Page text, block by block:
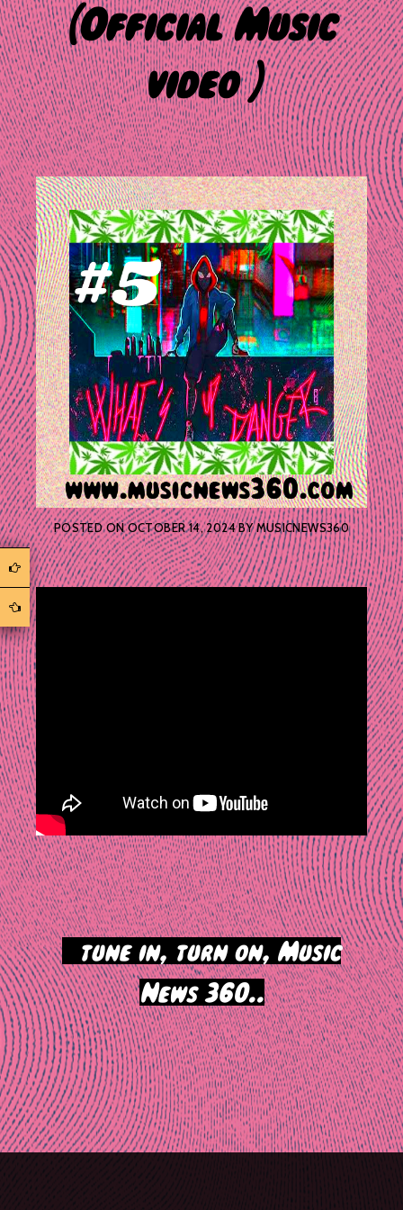
(Official Music
video )
POSTED ONOCTOBER 14, 2024BYMUSICNEWS360
tune in, turn on, Music
News 360..
Post
navigation